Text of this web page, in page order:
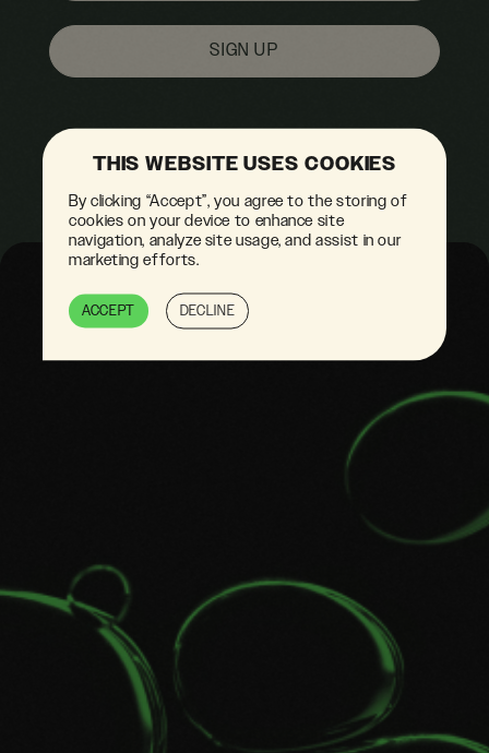
THIS WEBSITE USES COOKIES
By clicking “Accept”, you agree to the storing of
cookies on your device to enhance site
navigation, analyze site usage, and assist in our
marketing efforts.
ACCEPT DECLINE